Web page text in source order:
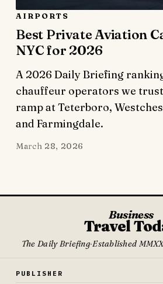
AIRPORTS
Best Private Aviation
NYC for 2026
A 2026 Daily Briefing
chauffeur operators we trust
ramp at Teterboro,
and Farmingdale.
March 28, 2026
Business
Travel
The Daily Briefing·Established
PUBLISHER